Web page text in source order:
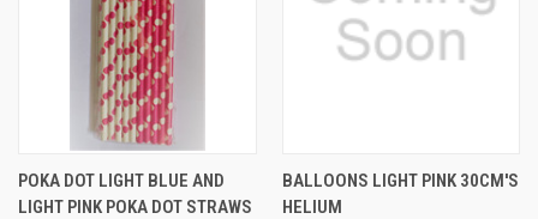
POKA DOT LIGHT BLUE AND
LIGHT PINK POKA DOT STRAWS
BALLOONS LIGHT PINK 30CM'S
HELIUM